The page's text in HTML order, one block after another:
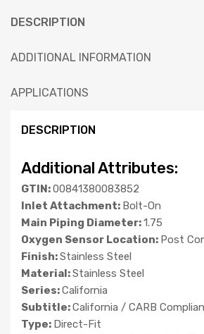
DESCRIPTION
ADDITIONAL INFORMATION
APPLICATIONS
DESCRIPTION
Additional Attributes:
GTIN:00841380083852
Inlet Attachment: Bolt-On
Main Piping Diameter:1.75
Oxygen Sensor Location: Post
Finish:Stainless Steel
Material:Stainless Steel
Series:California
Subtitle:California / CARB
Type: Direct-Fit